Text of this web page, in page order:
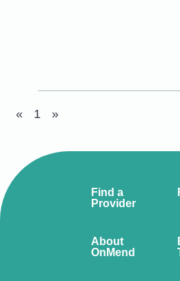
« 1 »
Find a
Provider
About
OnMend